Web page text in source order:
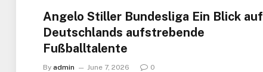
Angelo Stiller Bundesliga Ein Blick auf
Deutschlands aufstrebende
Fußballtalente
By admin June 7, 2026 0